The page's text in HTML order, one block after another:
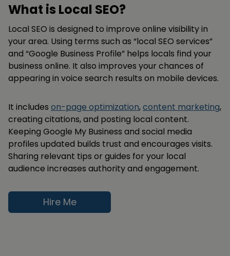
What is Local SEO?
Local SEO is designed to improve online visibility in
your area. Using terms such as “local SEO services”
and “Google Business Profile” helps locals find your
business online. It also improves your chances of
appearing in voice search results on mobile devices.
It includes on-page optimization,content marketing,
creating citations, and posting local content.
Keeping Google My Business and social media
profiles updated builds trust and encourages visits.
Sharing relevant tips or guides for your local
audience increases authority and engagement.
Hire Me